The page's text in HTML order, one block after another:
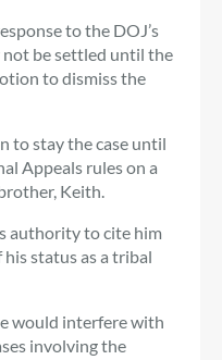
to the DOJ’s
be settled until the
to dismiss the
to stay the case until
Appeals rules on a
Keith.
authority to cite him
status as a tribal
would interfere with
involving the